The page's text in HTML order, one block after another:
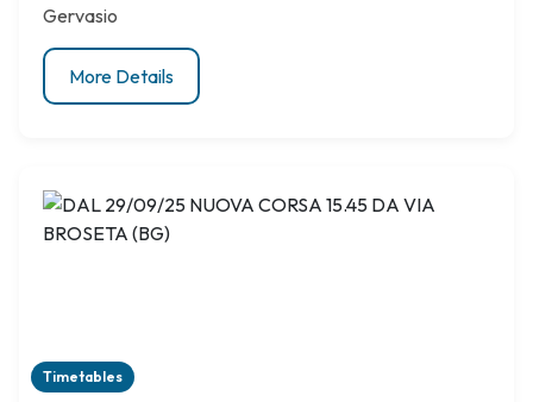
Gervasio
More Details
Timetables